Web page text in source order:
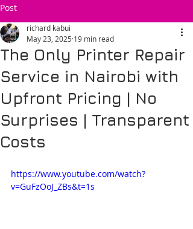
Post
The Only Printer Repair
Service in Nairobi with
Upfront Pricing | No
Surprises | Transparent
Costs
richard kabui
May 23, 2025 19 min read
https://www.youtube.com/watch?
v=GuFzOoJ_ZBs&t=1s